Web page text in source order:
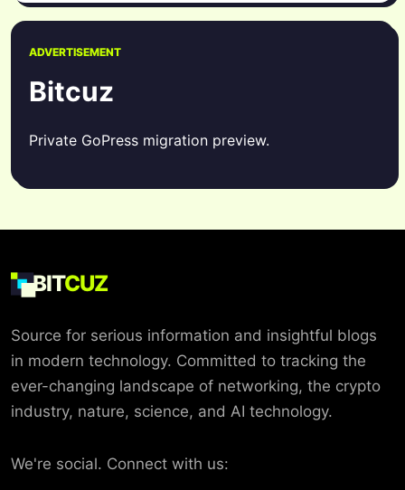
ADVERTISEMENT
Bitcuz
Private GoPress migration preview.
BITCUZ
Source for serious information and insightful blogs
in modern technology. Committed to tracking the
ever-changing landscape of networking, the crypto
industry, nature, science, and AI technology.
We're social. Connect with us: